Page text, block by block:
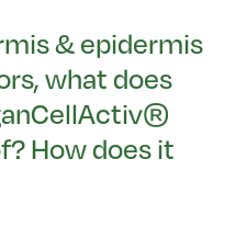
& epidermis
what does
How does it